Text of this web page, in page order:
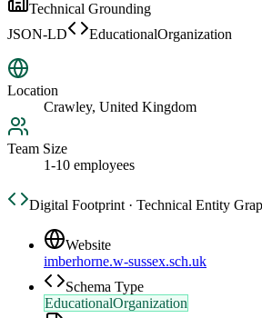
Technical Grounding
JSON-LD
EducationalOrganization
Location
Crawley, United Kingdom
Team Size
1-10 employees
Digital Footprint · Technical Entity
Website
imberhorne.w-sussex.sch.uk
Schema Type
EducationalOrganization